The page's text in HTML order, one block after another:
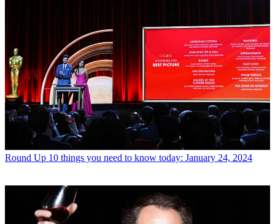
Round Up 10 things you need to know today: January 24, 2024